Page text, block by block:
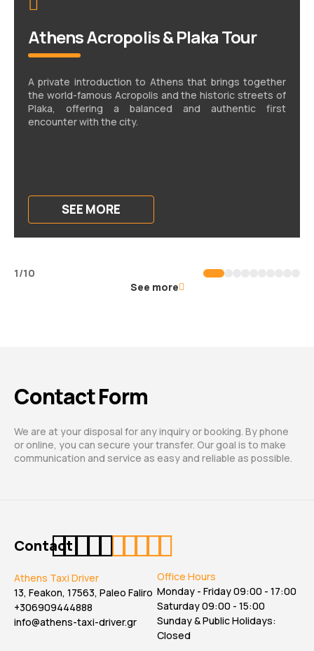
Athens Acropolis & Plaka Tour
A private introduction to Athens that brings together
the world-famous Acropolis and the historic streets of
Plaka, offering a balanced and authentic first
encounter with the city.
SEE MORE
1/10
See more
Contact Form
We are at your disposal for any inquiry or booking. By phone
or online, you can secure your transfer. Our goal is to make
communication and service as easy and reliable as possible.
Contact
Athens Taxi Driver
13, Feakon, 17563, Paleo Faliro
+306909444888
info@athens-taxi-driver.gr
Office Hours
Monday - Friday 09:00 - 17:00
Saturday 09:00 - 15:00
Sunday & Public Holidays:
Closed